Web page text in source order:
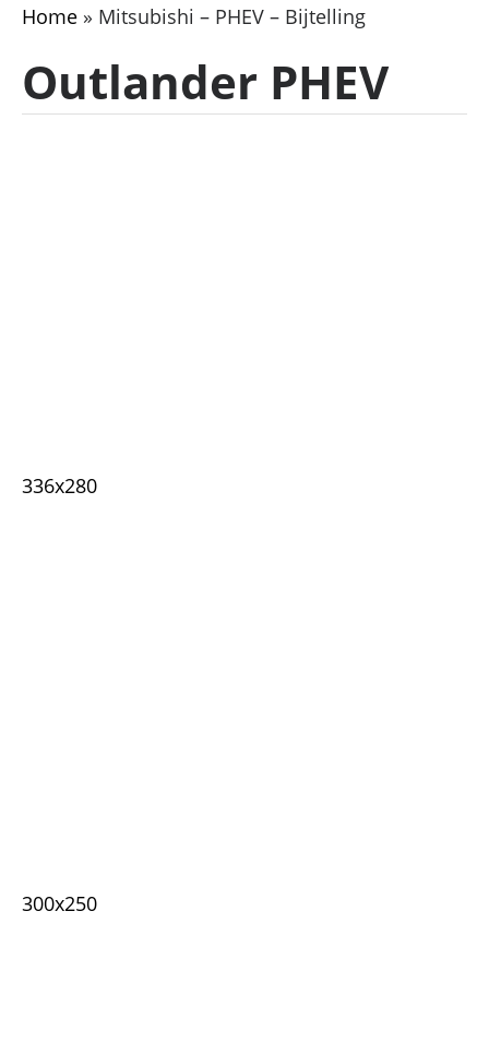
Home» Mitsubishi – PHEV – Bijtelling
Outlander PHEV
336x280
300x250